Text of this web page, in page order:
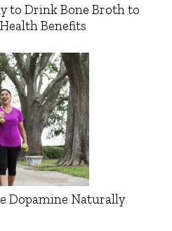
to Drink Bone Broth to
Benefits
Dopamine Naturally